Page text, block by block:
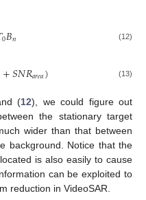
0𝐵𝑛 (12)
+𝑆𝑁𝑅𝑎𝑟𝑒𝑎) (13)
(12), we could figure out
the stationary target
wider than that between
background. Notice that the
is also easily to cause
can be exploited to
reduction in VideoSAR.